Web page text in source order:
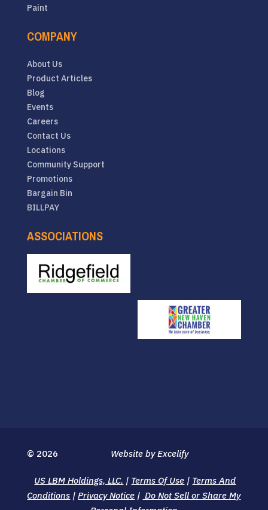
Paint
COMPANY
About Us
Product Articles
Blog
Events
Careers
Contact Us
Locations
Community Support
Promotions
Bargain Bin
BILLPAY
ASSOCIATIONS
© 2026
US LBM Holdings, LLC. | Terms Of Use | Terms And
Conditions |Privacy Notice | Do Not Sell or Share My
Website by Excelify